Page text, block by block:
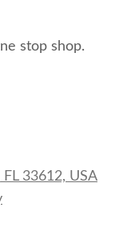
stop shop.
33612, USA